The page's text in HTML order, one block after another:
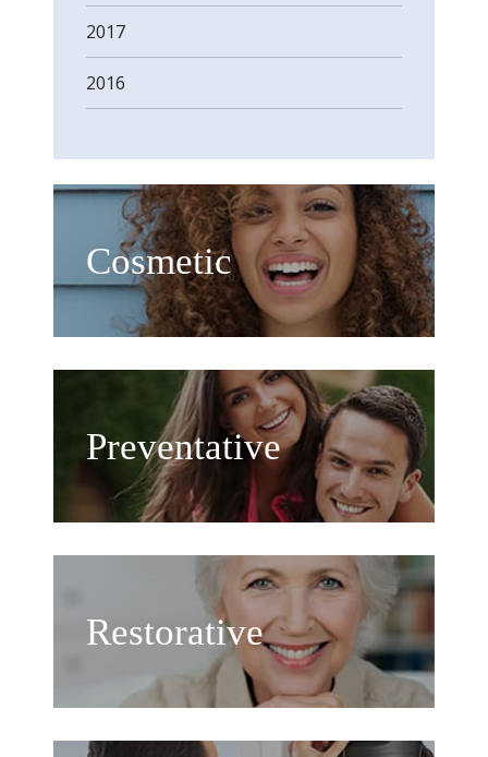
2017
2016
Cosmetic
Preventative
Restorative